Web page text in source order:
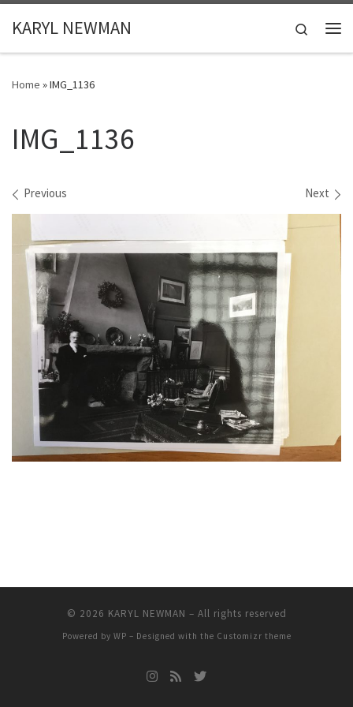
Skip to content
KARYL NEWMAN
Search
Home »IMG_1136
IMG_1136
Images navigation
Previous Next
© 2026 KARYL NEWMAN – All rights reserved
Powered by WP – Designed with the Customizr theme